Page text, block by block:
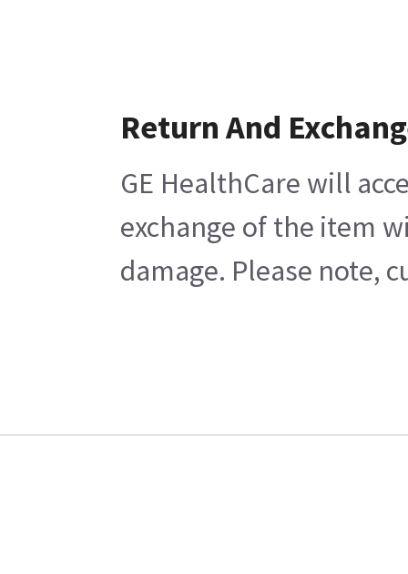
Return And
GE HealthCare will
exchange of the item
damage. Please note,